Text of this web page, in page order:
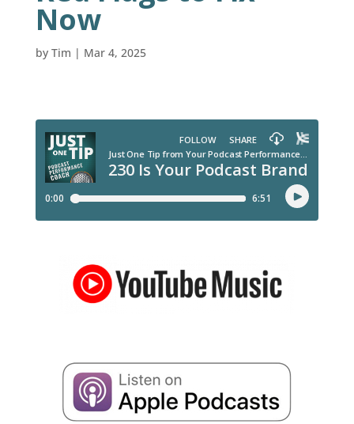
Now
by Tim | Mar 4, 2025